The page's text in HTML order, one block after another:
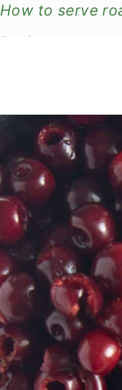
How to serve
Recipe